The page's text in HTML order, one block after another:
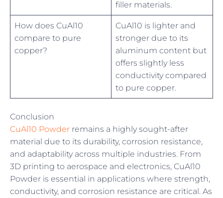
filler materials.
How does CuAl10
compare to pure
copper?
CuAl10 is lighter and
stronger due to its
aluminum content but
offers slightly less
conductivity compared
to pure copper.
Conclusion
CuAl10 Powder remains a highly sought-after
material due to its durability, corrosion resistance,
and adaptability across multiple industries. From
3D printing to aerospace and electronics, CuAl10
Powder is essential in applications where strength,
conductivity, and corrosion resistance are critical. As